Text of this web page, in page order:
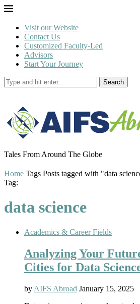
Visit our Website
Contact Us
Customized Faculty-Led
Advisors
Start Your Journey
Search
Tales From Around The Globe
Home Tags Posts tagged with "data
Tag:
data science
Academics & Career Fields
Analyzing Your
Cities for Data
by AIFS Abroad January 15, 2025